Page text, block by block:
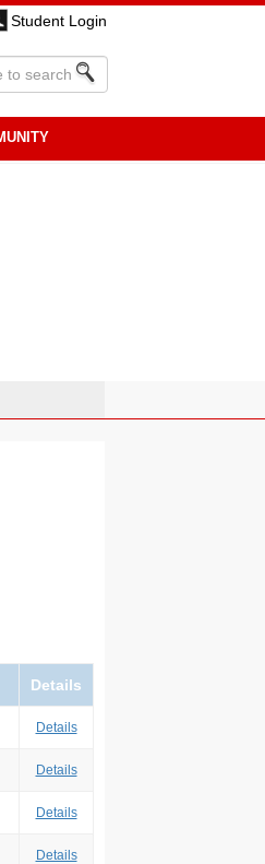
Student Login
Details
Details
Details
Details
Details